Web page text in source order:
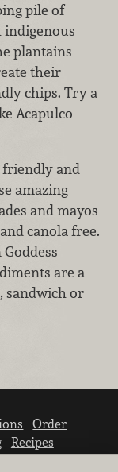
pile of
indigenous
plantains
their
chips. Try a
Acapulco
friendly and
amazing
and mayos
canola free.
are a
sandwich or
Order
Recipes